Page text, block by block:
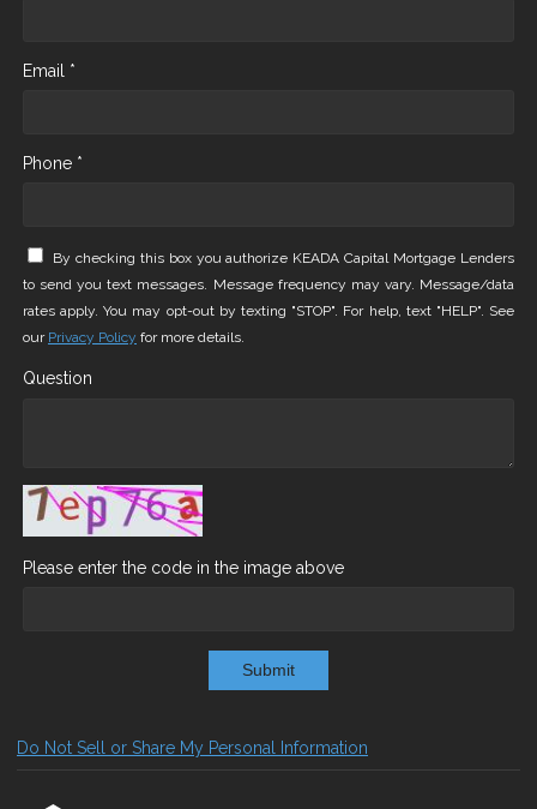
Email *
Phone *
By checking this box you authorize KEADA Capital Mortgage Lenders
to send you text messages. Message frequency may vary. Message/data
rates apply. You may opt-out by texting "STOP". For help, text "HELP". See
our Privacy Policy for more details.
Question
Please enter the code in the image above
Submit
Do Not Sell or Share My Personal Information